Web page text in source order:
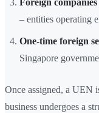
Foreign
– entities operating
One-time foreign
Singapore
Once assigned, a UEN
business undergoes a